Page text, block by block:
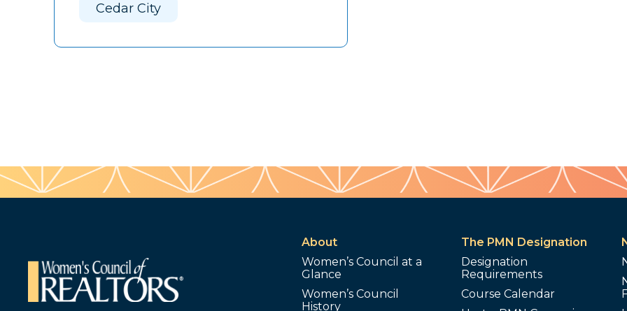
Cedar City
About
Women’s Council at a
Glance
Women’s Council
History
The PMN Designation
Designation
Requirements
Course Calendar